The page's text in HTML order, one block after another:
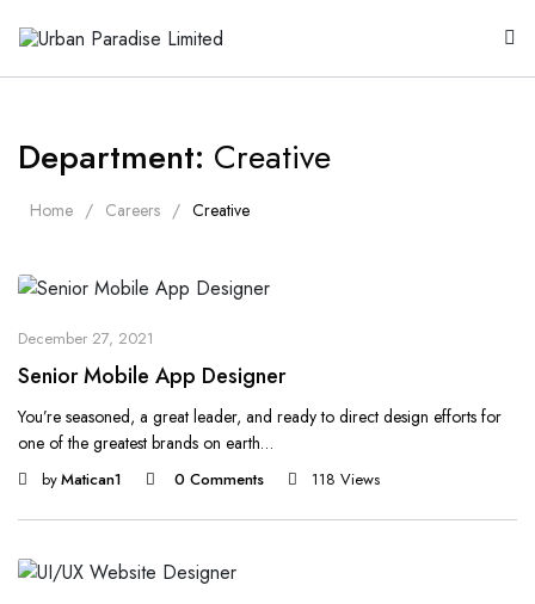
Department: Creative
Home Careers Creative
December 27, 2021
Senior Mobile App Designer
You’re seasoned, a great leader, and ready to direct design efforts for
one of the greatest brands on earth…
byMatican1 0 Comments 118 Views